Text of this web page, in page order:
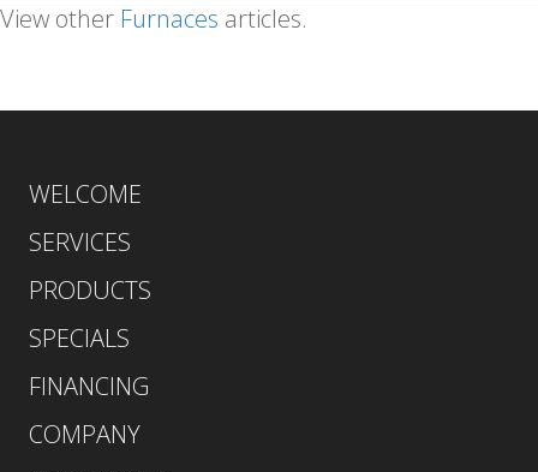
View other Furnaces articles.
WELCOME
SERVICES
PRODUCTS
SPECIALS
FINANCING
COMPANY